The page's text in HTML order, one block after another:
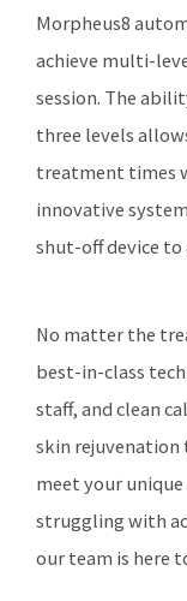
Morpheus8
achieve multi-
session. The
three levels
treatment times
innovative
shut-off device to
No matter the
best-in-class
staff, and clean
skin rejuvenation
meet your unique
struggling with
our team is here